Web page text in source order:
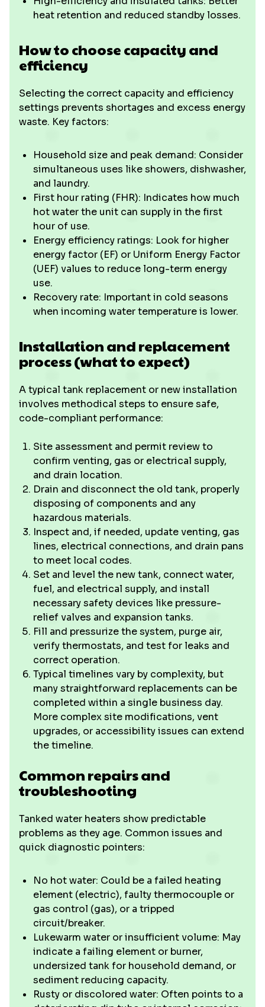
heat retention and reduced standby losses.
How to choose capacity and
efficiency
Selecting the correct capacity and efficiency
settings prevents shortages and excess energy
waste. Key factors:
Household size and peak demand: Consider
simultaneous uses like showers, dishwasher,
and laundry.
First hour rating (FHR): Indicates how much
hot water the unit can supply in the first
hour of use.
Energy efficiency ratings: Look for higher
energy factor (EF) or Uniform Energy Factor
(UEF) values to reduce long-term energy
use.
Recovery rate: Important in cold seasons
when incoming water temperature is lower.
Installation and replacement
process (what to expect)
A typical tank replacement or new installation
involves methodical steps to ensure safe,
code-compliant performance:
Site assessment and permit review to
confirm venting, gas or electrical supply,
and drain location.
Drain and disconnect the old tank, properly
disposing of components and any
hazardous materials.
Inspect and, if needed, update venting, gas
lines, electrical connections, and drain pans
to meet local codes.
Set and level the new tank, connect water,
fuel, and electrical supply, and install
necessary safety devices like pressure-
relief valves and expansion tanks.
Fill and pressurize the system, purge air,
verify thermostats, and test for leaks and
correct operation.
Typical timelines vary by complexity, but
many straightforward replacements can be
completed within a single business day.
More complex site modifications, vent
upgrades, or accessibility issues can extend
the timeline.
Common repairs and
troubleshooting
Tanked water heaters show predictable
problems as they age. Common issues and
quick diagnostic pointers:
No hot water: Could be a failed heating
element (electric), faulty thermocouple or
gas control (gas), or a tripped
circuit/breaker.
Lukewarm water or insufficient volume: May
indicate a failing element or burner,
undersized tank for household demand, or
sediment reducing capacity.
Rusty or discolored water: Often points to a